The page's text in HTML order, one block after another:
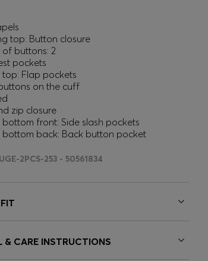
top: Button closure
of buttons: 2
pockets
top: Flap pockets
on the cuff
zip closure
bottom front: Side slash pockets
bottom back: Back button pocket
2PCS-253 - 50561834
& CARE INSTRUCTIONS